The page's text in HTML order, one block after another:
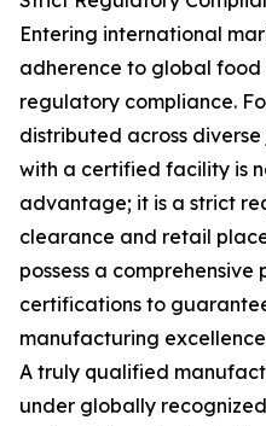
Entering international
adherence to global
regulatory compliance.
distributed across
with a certified facility is
advantage; it is a strict
clearance and retail
possess a
certifications to
manufacturing
A truly qualified
under globally